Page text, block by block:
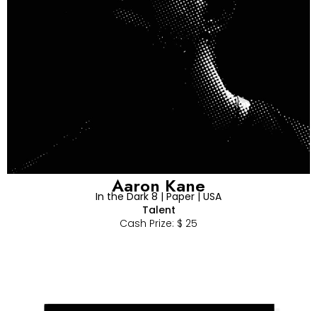
Aaron Kane
In the Dark 8 | Paper | USA
Talent
Cash Prize: $ 25